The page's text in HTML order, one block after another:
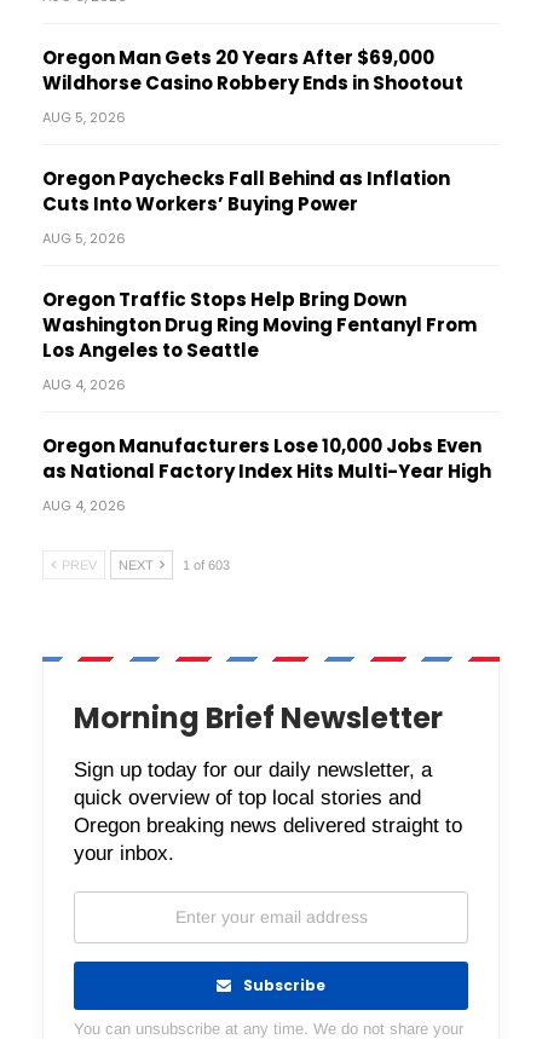
Oregon Man Gets 20 Years After $69,000
Wildhorse Casino Robbery Ends in Shootout
AUG 5, 2026
Oregon Paychecks Fall Behind as Inflation
Cuts Into Workers’ Buying Power
AUG 5, 2026
Oregon Traffic Stops Help Bring Down
Washington Drug Ring Moving Fentanyl From
Los Angeles to Seattle
AUG 4, 2026
Oregon Manufacturers Lose 10,000 Jobs Even
as National Factory Index Hits Multi-Year High
AUG 4, 2026
PREV NEXT 1 of 603
Morning Brief Newsletter
Sign up today for our daily newsletter, a
quick overview of top local stories and
Oregon breaking news delivered straight to
your inbox.
Subscribe
You can unsubscribe at any time. We do not share your